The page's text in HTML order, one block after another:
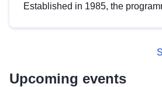
Established in 1985, the
Upcoming events